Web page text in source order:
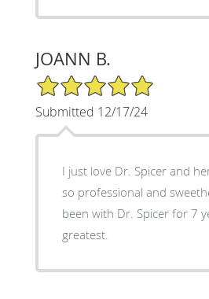
JOANN B.
5/5 Star Rating
Submitted 12/17/24
I just love Dr. Spicer and
so professional and
been with Dr. Spicer for 7
greatest.